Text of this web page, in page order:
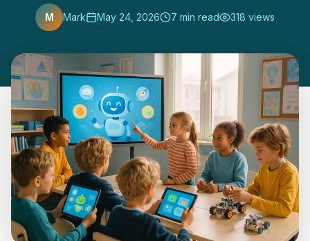
M Mark May 24, 2026 7 min read 318 views